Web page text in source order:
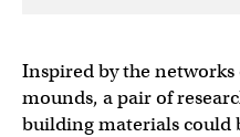
Inspired by the
mounds, a pair of
building materials could